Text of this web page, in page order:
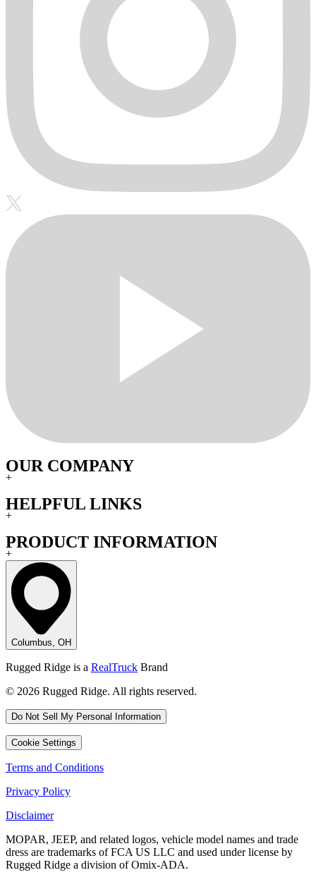
OUR COMPANY
+
HELPFUL LINKS
+
PRODUCT INFORMATION
+
Columbus, OH
Rugged Ridge is a RealTruck Brand
© 2026 Rugged Ridge. All rights reserved.
Do Not Sell My Personal Information
Cookie Settings
Terms and Conditions
Privacy Policy
Disclaimer
MOPAR, JEEP, and related logos, vehicle model names and trade
dress are trademarks of FCA US LLC and used under license by
Rugged Ridge a division of Omix-ADA.